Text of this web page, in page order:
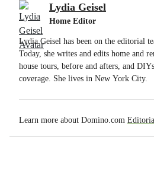
Lydia Geisel
Home Editor
Lydia Geisel has been on the editorial
Today, she writes and edits home and
house tours, before and afters, and
coverage. She lives in New York City.
Learn more about Domino.com